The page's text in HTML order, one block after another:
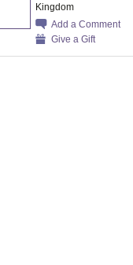
Kingdom
Add a Comment
Give a Gift